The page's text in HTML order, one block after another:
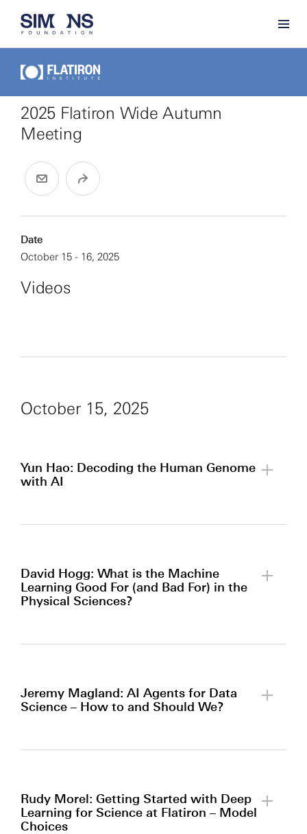
2025 Flatiron Wide Autumn
Meeting
Date
October 15 - 16, 2025
Videos
October 15, 2025
Yun Hao: Decoding the Human Genome
with AI
privacy policy.
David Hogg: What is the Machine
Learning Good For (and Bad For) in the
Physical Sciences?
privacy policy.
Jeremy Magland: AI Agents for Data
Science – How to and Should We?
privacy policy.
Rudy Morel: Getting Started with Deep
Learning for Science at Flatiron – Model
Choices